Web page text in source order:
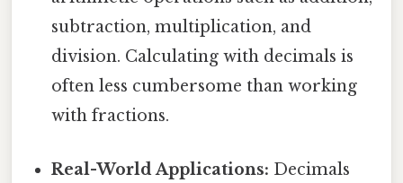
subtraction, multiplication, and
division. Calculating with decimals is
often less cumbersome than working
with fractions.
Real-World Applications: Decimals